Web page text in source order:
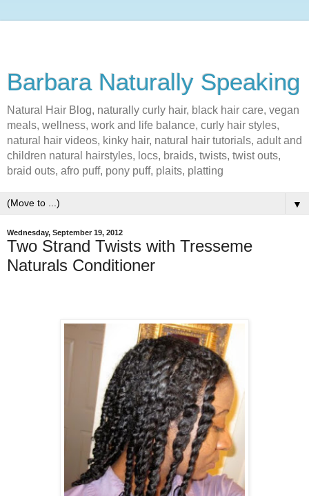
Barbara Naturally Speaking
Natural Hair Blog, naturally curly hair, black hair care, vegan
meals, wellness, work and life balance, curly hair styles,
natural hair videos, kinky hair, natural hair tutorials, adult and
children natural hairstyles, locs, braids, twists, twist outs,
braid outs, afro puff, pony puff, plaits, platting
▼
Wednesday, September 19, 2012
Two Strand Twists with Tresseme
Naturals Conditioner